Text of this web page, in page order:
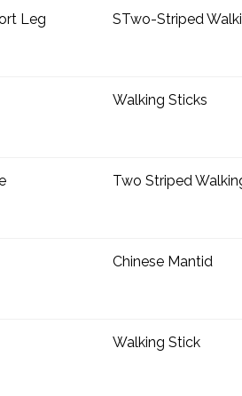
Leg STwo-Striped
Walking Sticks
Two Striped
Chinese Mantid
Walking Stick